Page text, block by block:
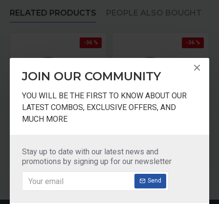
JOIN OUR COMMUNITY
YOU WILL BE THE FIRST TO KNOW ABOUT OUR
LATEST COMBOS, EXCLUSIVE OFFERS, AND
MUCH MORE
Stay up to date with our latest news and
promotions by signing up for our newsletter
Send
RELATED PRODUCTS PEOPLE ALSO BOUGHT
-36 %
₹250.00
-36 %
₹392.00